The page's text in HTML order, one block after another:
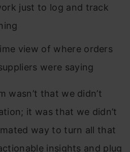
just to log and track
view of where orders
were saying
wasn’t that we didn’t
it was that we didn’t
way to turn all that
insights and plug